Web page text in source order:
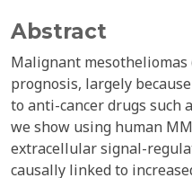
Abstract
Malignant mesotheliomas
prognosis, largely
to anti-cancer drugs such
we show using human
extracellular signal-
causally linked to